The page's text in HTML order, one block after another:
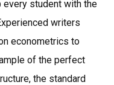
every student with the
writers
econometrics to
of the perfect
the standard